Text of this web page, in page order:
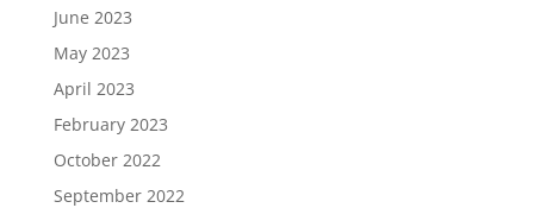
June 2023
May 2023
April 2023
February 2023
October 2022
September 2022